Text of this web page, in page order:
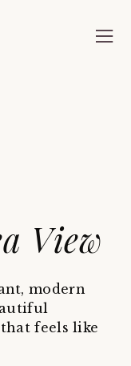
View
modern
feels like